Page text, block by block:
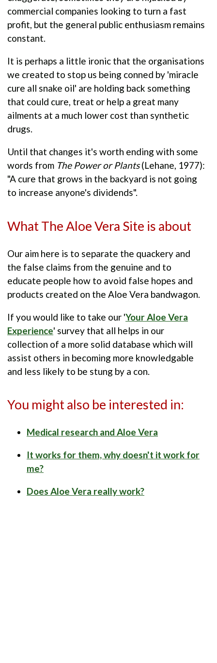
commercial companies looking to turn a fast
profit, but the general public enthusiasm remains
constant.
It is perhaps a little ironic that the organisations
we created to stop us being conned by 'miracle
cure all snake oil' are holding back something
that could cure, treat or help a great many
ailments at a much lower cost than synthetic
drugs.
Until that changes it's worth ending with some
words from The Power or Plants(Lehane, 1977):
"A cure that grows in the backyard is not going
to increase anyone's dividends".
What The Aloe Vera Site is about
Our aim here is to separate the quackery and
the false claims from the genuine and to
educate people how to avoid false hopes and
products created on the Aloe Vera bandwagon.
If you would like to take our 'Your Aloe Vera
Experience' survey that all helps in our
collection of a more solid database which will
assist others in becoming more knowledgable
and less likely to be stung by a con.
You might also be interested in:
Medical research and Aloe Vera
It works for them, why doesn't it work for
me?
Does Aloe Vera really work?